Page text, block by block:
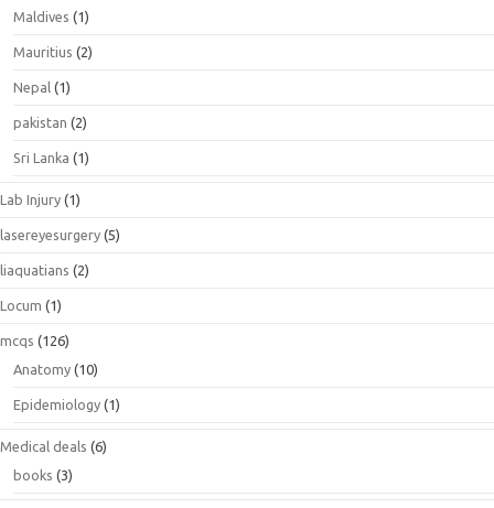
Maldives (1)
Mauritius (2)
Nepal (1)
pakistan (2)
Sri Lanka (1)
Lab Injury (1)
lasereyesurgery (5)
liaquatians (2)
Locum (1)
mcqs (126)
Anatomy (10)
Epidemiology (1)
Medical deals (6)
books (3)